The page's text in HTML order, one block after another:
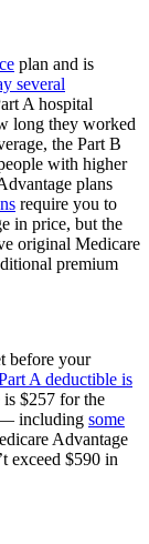
plan and is
several
A hospital
long they worked
the Part B
with higher
plans
require you to
in price, but the
original Medicare
premium
before your
A deductible is
$257 for the
— including some
Advantage
exceed $590 in